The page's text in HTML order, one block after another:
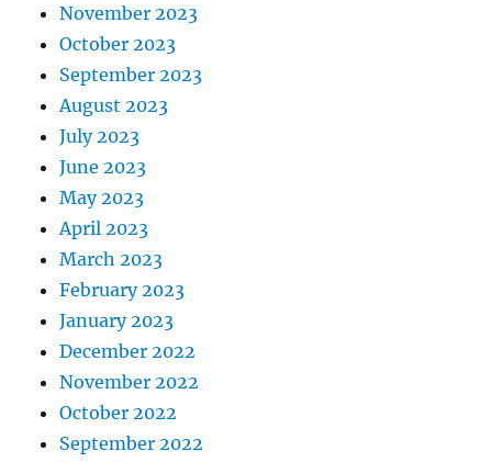
November 2023
October 2023
September 2023
August 2023
July 2023
June 2023
May 2023
April 2023
March 2023
February 2023
January 2023
December 2022
November 2022
October 2022
September 2022